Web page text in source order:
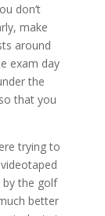
don’t
make
around
exam day
the
that you
trying to
by the golf
better